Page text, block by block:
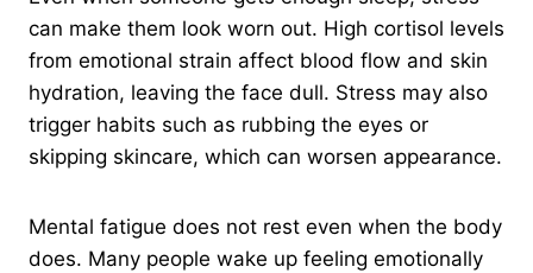
can make them look worn out. High cortisol levels
from emotional strain affect blood flow and skin
hydration, leaving the face dull. Stress may also
trigger habits such as rubbing the eyes or
skipping skincare, which can worsen appearance.
Mental fatigue does not rest even when the body
does. Many people wake up feeling emotionally